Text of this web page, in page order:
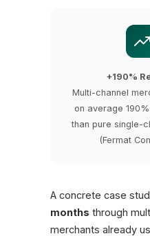
+190%
Multi-channel
on average
than pure single-
(Fermat
A concrete case
months through
merchants already